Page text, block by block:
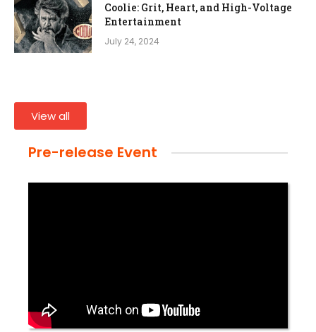
Coolie: Grit, Heart, and High-Voltage
Entertainment
July 24, 2024
View all
Pre-release Event